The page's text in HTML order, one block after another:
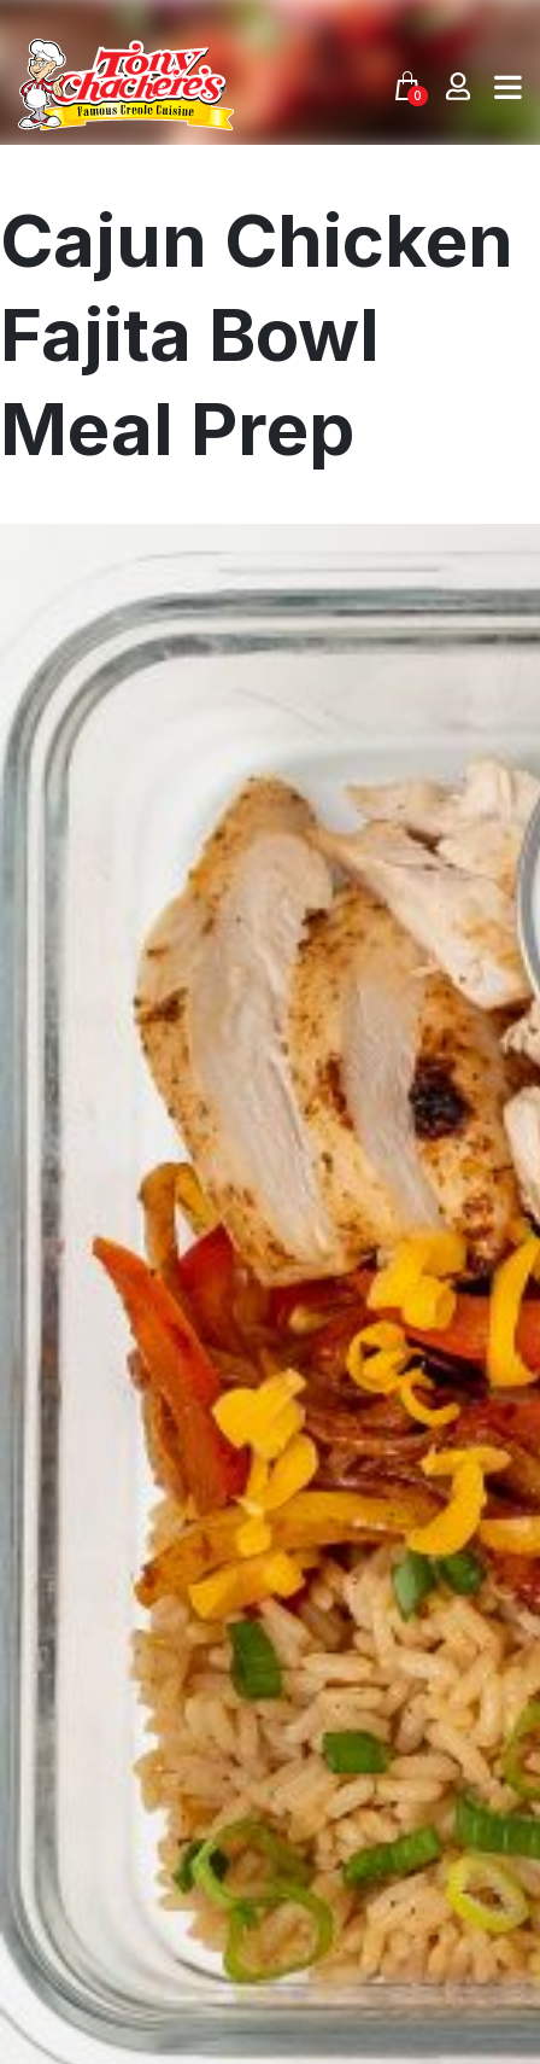
content
0
Cajun Chicken
Fajita Bowl
Meal Prep